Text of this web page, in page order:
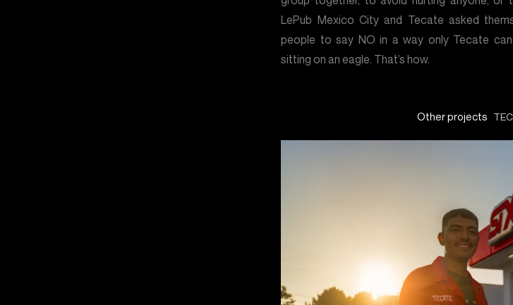
LePub Mexico City and Tecate asked
people to say NO in a way only Tecate
sitting on an eagle. That’s how.
Other projects